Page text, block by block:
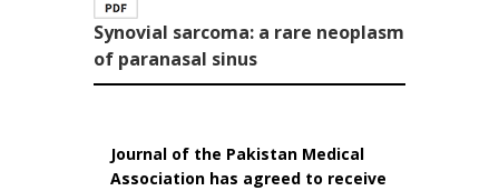
Synovial sarcoma: a rare neoplasm
of paranasal sinus
Journal of the Pakistan Medical
Association has agreed to receive